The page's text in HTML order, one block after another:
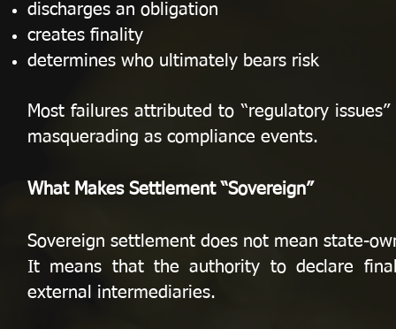
discharges an obligation
creates finality
determines who ultimately bears risk
Most failures attributed to “regulatory
masquerading as compliance events.
What Makes Settlement “Sovereign”
Sovereign settlement does not mean state-
It means that the authority to declare
external intermediaries.